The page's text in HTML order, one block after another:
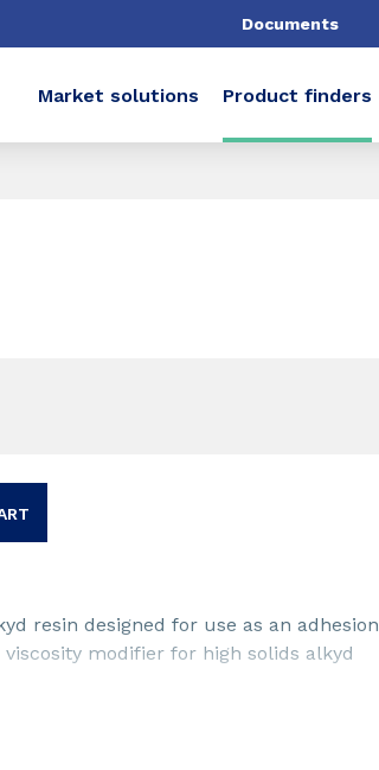
Documents
Market solutions Product finders
resin designed for use as an adhesion
modifier for high solids alkyd